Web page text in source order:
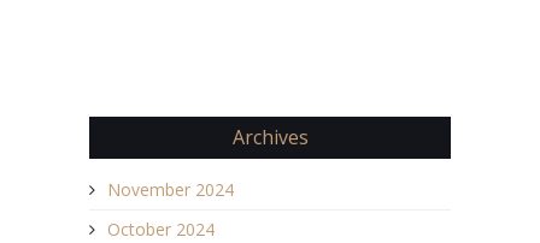
Archives
November 2024
October 2024